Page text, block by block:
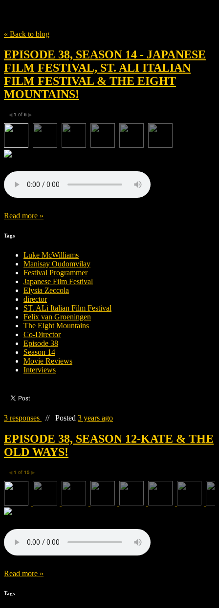
« Back to blog
EPISODE 38, SEASON 14 - JAPANESE
FILM FESTIVAL, ST. ALI ITALIAN
FILM FESTIVAL & THE EIGHT
MOUNTAINS!
◀ 1 of 6 ▶
Read more »
Tags
Luke McWilliams
Manisay Oudomvilay
Festival Programmer
Japanese Film Festival
Elysia Zeccola
director
ST. ALi Italian Film Festival
Felix van Groeningen
The Eight Mountains
Co-Director
Episode 38
Season 14
Movie Reviews
Interviews
3 responses // Posted 3 years ago
EPISODE 38, SEASON 12-KATE & THE
OLD WAYS!
◀ 1 of 15 ▶
Read more »
Tags